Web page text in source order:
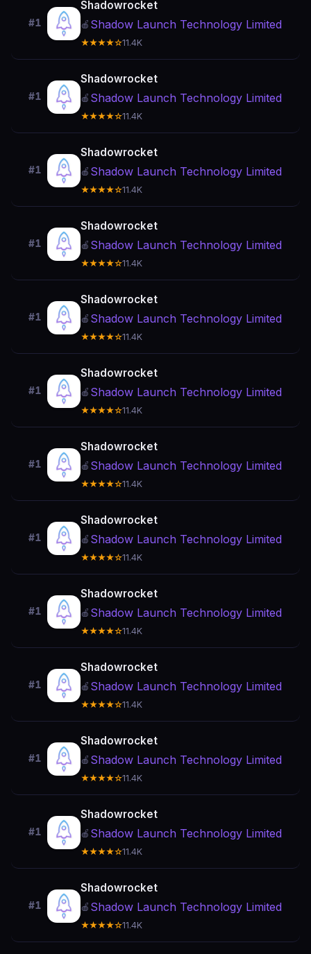
#1
Shadowrocket
🍎 Shadow Launch Technology Limited
★★★★☆11.4K
#1
Shadowrocket
🍎 Shadow Launch Technology Limited
★★★★☆11.4K
#1
Shadowrocket
🍎 Shadow Launch Technology Limited
★★★★☆11.4K
#1
Shadowrocket
🍎 Shadow Launch Technology Limited
★★★★☆11.4K
#1
Shadowrocket
🍎 Shadow Launch Technology Limited
★★★★☆11.4K
#1
Shadowrocket
🍎 Shadow Launch Technology Limited
★★★★☆11.4K
#1
Shadowrocket
🍎 Shadow Launch Technology Limited
★★★★☆11.4K
#1
Shadowrocket
🍎 Shadow Launch Technology Limited
★★★★☆11.4K
#1
Shadowrocket
🍎 Shadow Launch Technology Limited
★★★★☆11.4K
#1
Shadowrocket
🍎 Shadow Launch Technology Limited
★★★★☆11.4K
#1
Shadowrocket
🍎 Shadow Launch Technology Limited
★★★★☆11.4K
#1
Shadowrocket
🍎 Shadow Launch Technology Limited
★★★★☆11.4K
#1
Shadowrocket
🍎 Shadow Launch Technology Limited
★★★★☆11.4K